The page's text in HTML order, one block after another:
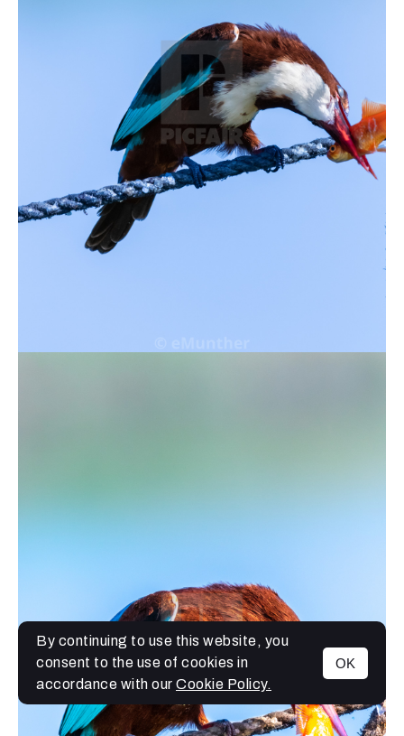
MENU
By continuing to use this website, you
consent to the use of cookies in
accordance with our Cookie Policy.
OK